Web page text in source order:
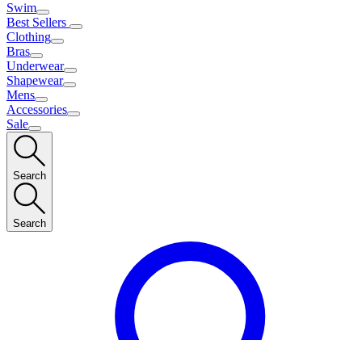
Swim
Best Sellers
Clothing
Bras
Underwear
Shapewear
Mens
Accessories
Sale
Search
Search